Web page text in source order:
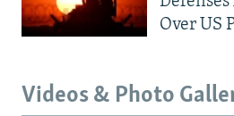
Over US
Videos & Photo